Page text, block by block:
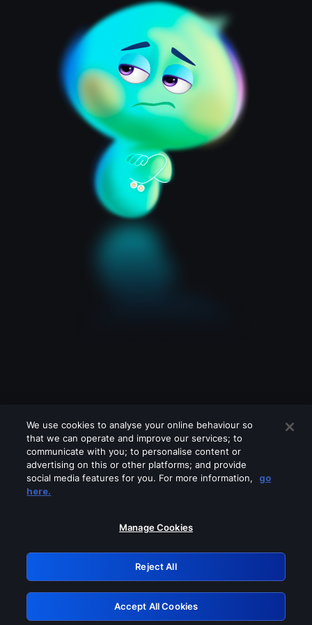
Please turn off any of these services
GRN: 0.2d623017.1786004686.945997
Retry
We use cookies to analyse your online behaviour so
that we can operate and improve our services; to
communicate with you; to personalise content or
advertising on this or other platforms; and provide
social media features for you. For more information,
go
here.
Manage Cookies
Reject All
Accept All Cookies